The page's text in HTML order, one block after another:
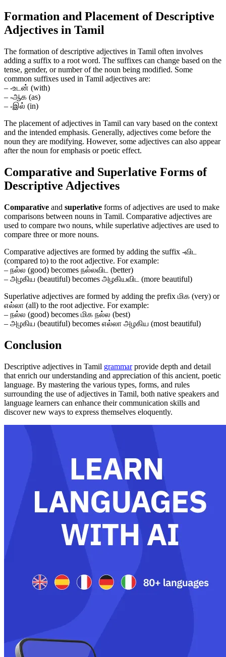
Formation and Placement of Descriptive
Adjectives in Tamil
The formation of descriptive adjectives in Tamil often involves
adding a suffix to a root word. The suffixes can change based on the
tense, gender, or number of the noun being modified. Some
common suffixes used in Tamil adjectives are:
– -உடன் (with)
– -ஆக (as)
– -இல் (in)
The placement of adjectives in Tamil can vary based on the context
and the intended emphasis. Generally, adjectives come before the
noun they are modifying. However, some adjectives can also appear
after the noun for emphasis or poetic effect.
Comparative and Superlative Forms of
Descriptive Adjectives
Comparative and superlative forms of adjectives are used to make
comparisons between nouns in Tamil. Comparative adjectives are
used to compare two nouns, while superlative adjectives are used to
compare three or more nouns.
Comparative adjectives are formed by adding the suffix -விட
(compared to) to the root adjective. For example:
– நல்ல (good) becomes நல்லவிட (better)
– அழகிய (beautiful) becomes அழகியவிட (more beautiful)
Superlative adjectives are formed by adding the prefix மிக (very) or
எல்லா (all) to the root adjective. For example:
– நல்ல (good) becomes மிக நல்ல (best)
– அழகிய (beautiful) becomes எல்லா அழகிய (most beautiful)
Conclusion
Descriptive adjectives in Tamil grammarprovide depth and detail
that enrich our understanding and appreciation of this ancient, poetic
language. By mastering the various types, forms, and rules
surrounding the use of adjectives in Tamil, both native speakers and
language learners can enhance their communication skills and
discover new ways to express themselves eloquently.